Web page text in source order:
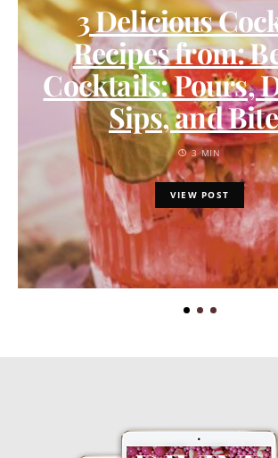
3 Delicious
Recipes from:
Cocktails: Pours,
Sips, and
3 MIN
VIEW POST